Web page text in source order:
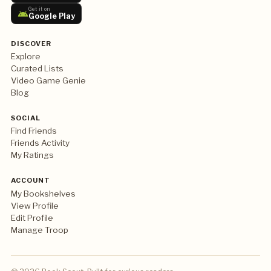
Get it on
Google Play
DISCOVER
Explore
Curated Lists
Video Game Genie
Blog
SOCIAL
Find Friends
Friends Activity
My Ratings
ACCOUNT
My Bookshelves
View Profile
Edit Profile
Manage Troop